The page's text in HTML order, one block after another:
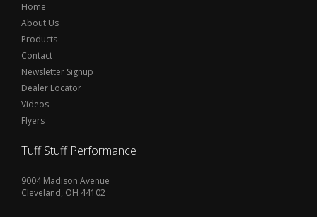
Home
About Us
Products
Contact
Newsletter Signup
Dealer Locator
Videos
Flyers
Tuff Stuff Performance
9004 Madison Avenue
Cleveland, OH 44102